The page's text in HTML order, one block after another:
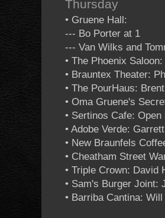
Thursday
• Gruene Hall:
--- Bo Porter at 1
--- Van Wilks and
• The Phoenix
• Brauntex Theater:
• The PourHaus:
• Oma Gruene's
• Sertinos Cafe:
• Adobe Verde:
• New Braunfels
• Cheatham Street
• Triple Crown: David
• Sam's Burger Joint:
• Barriba Cantina: